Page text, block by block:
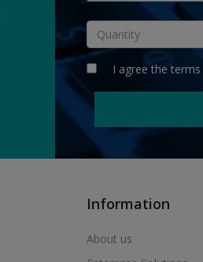
I agree the terms
Information
About us